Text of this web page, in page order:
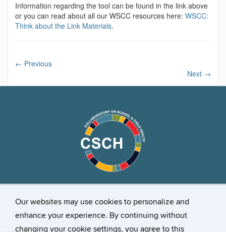
Our websites may use cookies to personalize and
enhance your experience. By continuing without
changing your cookie settings, you agree to this
Information regarding the tool can be found in the link above
or you can read about all our WSCC resources here: WSCC:
Think about the Link Materials.
← Previous
Next →
Stay Connected